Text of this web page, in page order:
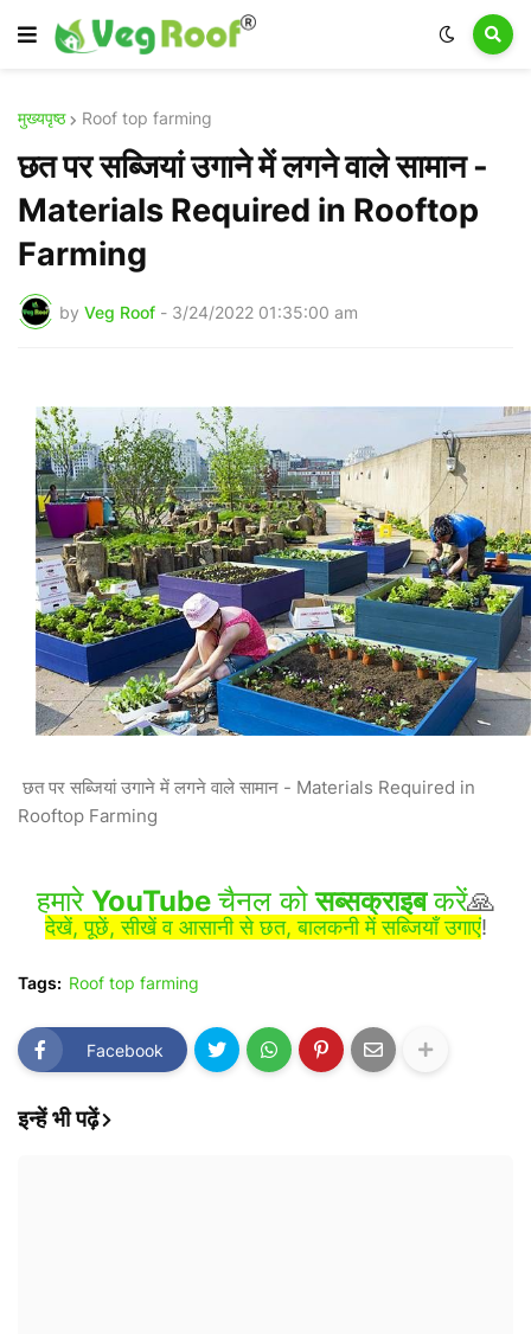
मुख्यपृष्ठ Roof top farming
छत पर सब्जियां उगाने में लगने वाले सामान -
Materials Required in Rooftop
Farming
by Veg Roof - 3/24/2022 01:35:00 am
छत पर सब्जियां उगाने में लगने वाले सामान - Materials Required in
Rooftop Farming
हमारे YouTubeचैनल कोसब्सक्राइबकरें🙏
देखें, पूछें, सीखें व आसानी से छत, बालकनी में सब्जियाँ उगाएं!
Tags: Roof top farming
Facebook
इन्हें भी पढ़ें